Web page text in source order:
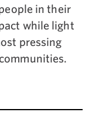
in their
while light
pressing